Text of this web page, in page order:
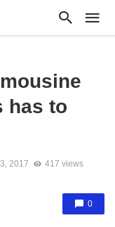
has to
2017 417 views
0